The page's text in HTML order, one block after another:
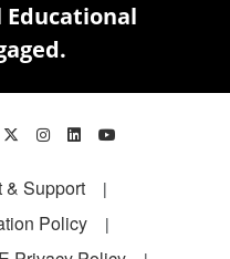
Educational
& Support
Policy